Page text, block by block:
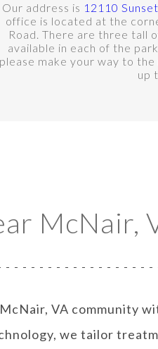
Our address is 12110
office is located at the
Road. There are three tall
available in each of the
please make your way to
up
McNair,
VA community
we tailor